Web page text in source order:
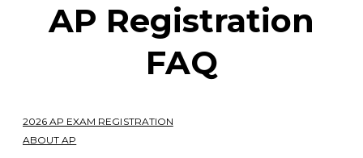
AP Registration
FAQ
2026 AP EXAM REGISTRATION
ABOUT AP